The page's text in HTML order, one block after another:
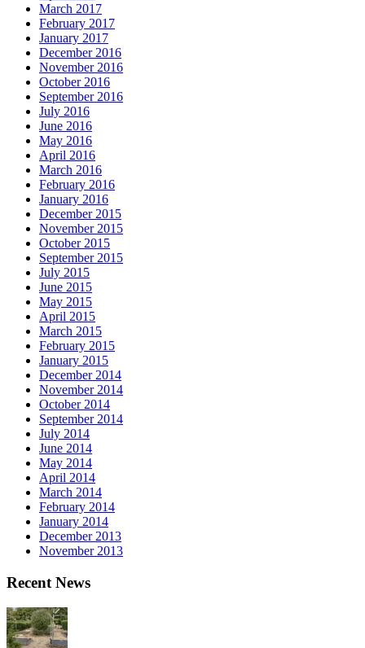
March 2017
February 2017
January 2017
December 2016
November 2016
October 2016
September 2016
July 2016
June 2016
May 2016
April 2016
March 2016
February 2016
January 2016
December 2015
November 2015
October 2015
September 2015
July 2015
June 2015
May 2015
April 2015
March 2015
February 2015
January 2015
December 2014
November 2014
October 2014
September 2014
July 2014
June 2014
May 2014
April 2014
March 2014
February 2014
January 2014
December 2013
November 2013
Recent News